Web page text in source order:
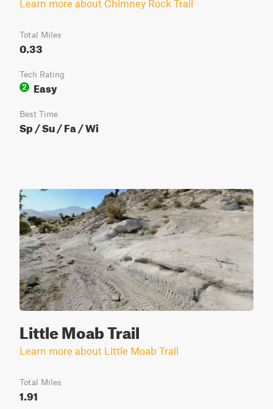
Learn more about Chimney Rock Trail
Total Miles
0.33
Tech Rating
2
Easy
Best Time
Sp / Su / Fa / Wi
Little Moab Trail
Learn more about Little Moab Trail
Total Miles
1.91